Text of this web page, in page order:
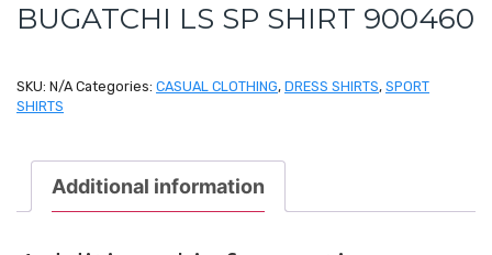
BUGATCHI LS SP SHIRT 900460
SKU: N/A Categories: CASUAL CLOTHING, DRESS SHIRTS, SPORT
SHIRTS
Additional information